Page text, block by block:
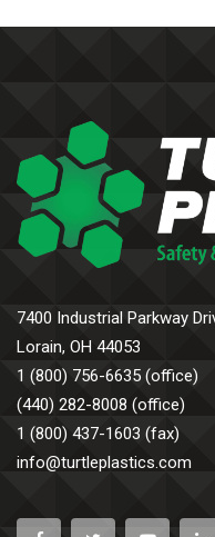
7400 Industrial Parkway
Lorain, OH 44053
1 (800) 756-6635 (office)
(440) 282-8008 (office)
1 (800) 437-1603 (fax)
info@turtleplastics.com